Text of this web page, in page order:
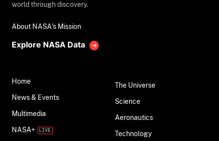
world through discovery.
About NASA's Mission
Explore NASA Data
Home
News & Events
Multimedia
NASA+
The Universe
Science
Aeronautics
Technology